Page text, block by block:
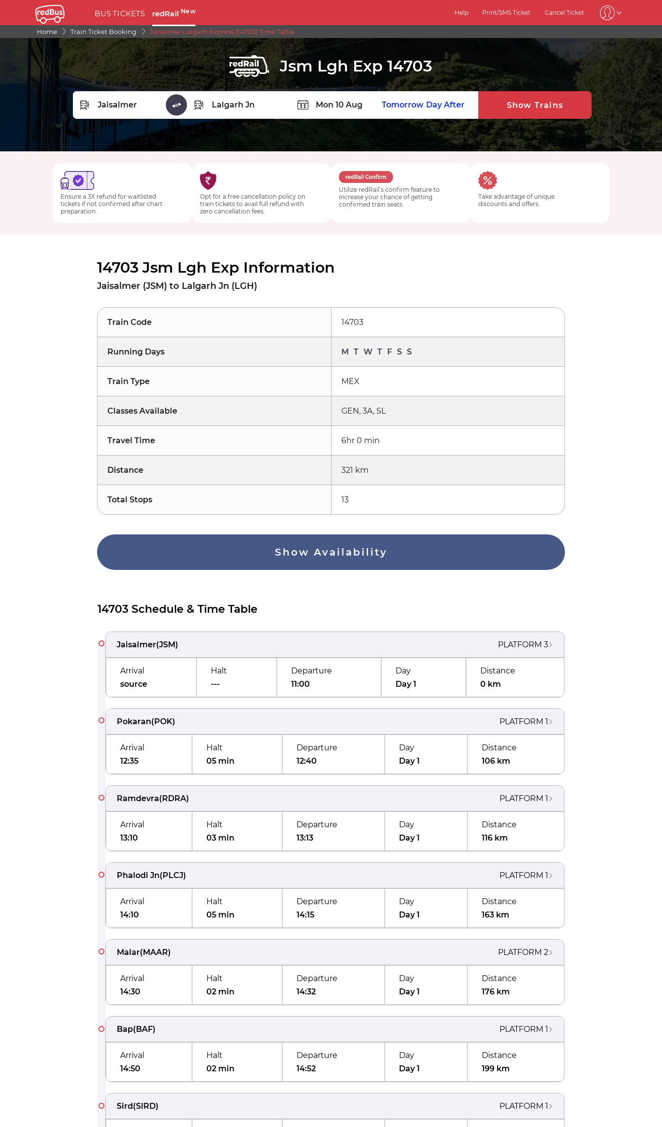
BUS TICKETS redRail New Help Print/SMS Ticket Cancel Ticket
Home Train Ticket Booking Jaisalmer Lalgarh Express (14703) Time Table
Jsm Lgh Exp 14703
FROM STATION
Tomorrow Day After Show Trains
Ensure a 3X refund for waitlisted
tickets if not confirmed after chart
preparation.
Opt for a free cancellation policy on
train tickets to avail full refund with
zero cancellation fees.
Utilize redRail’s confirm feature to
increase your chance of getting
confirmed train seats.
Take advantage of unique
discounts and offers.
14703 Jsm Lgh Exp Information
Jaisalmer (JSM) to Lalgarh Jn (LGH)
Train Code 14703
Running Days M T W T F S S
Train Type MEX
Classes Available GEN, 3A, SL
Travel Time 6hr 0 min
Distance 321 km
Total Stops 13
Show Availability
14703 Schedule & Time Table
Jaisalmer(JSM) PLATFORM 3
Arrival
source
Halt
---
Departure
11:00
Day
Day 1
Distance
0 km
Pokaran(POK) PLATFORM 1
Arrival
12:35
Halt
05 min
Departure
12:40
Day
Day 1
Distance
106 km
Ramdevra(RDRA) PLATFORM 1
Arrival
13:10
Halt
03 min
Departure
13:13
Day
Day 1
Distance
116 km
Phalodi Jn(PLCJ) PLATFORM 1
Arrival
14:10
Halt
05 min
Departure
14:15
Day
Day 1
Distance
163 km
Malar(MAAR) PLATFORM 2
Arrival
14:30
Halt
02 min
Departure
14:32
Day
Day 1
Distance
176 km
Bap(BAF) PLATFORM 1
Arrival
14:50
Halt
02 min
Departure
14:52
Day
Day 1
Distance
199 km
Sird(SIRD) PLATFORM 1